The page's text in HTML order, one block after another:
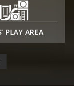
PLAY AREA